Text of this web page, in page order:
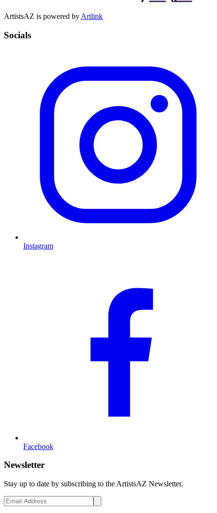
ArtistsAZ is powered by Artlink
Socials
Instagram
Facebook
Newsletter
Stay up to date by subscribing to the ArtistsAZ Newsletter.